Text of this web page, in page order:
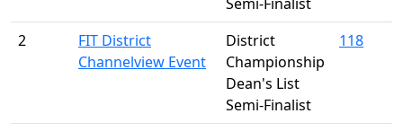
Semi-Finalist
2
FIT District
Channelview Event
District
Championship
Dean's List
Semi-Finalist
118